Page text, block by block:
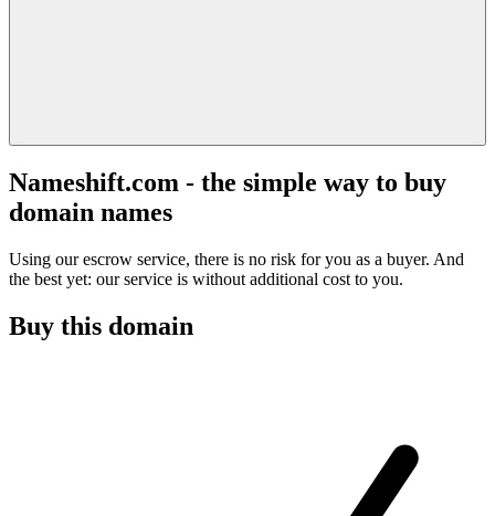
Nameshift.com - the simple way to buy
domain names
Using our escrow service, there is no risk for you as a buyer. And
the best yet: our service is without additional cost to you.
Buy this domain